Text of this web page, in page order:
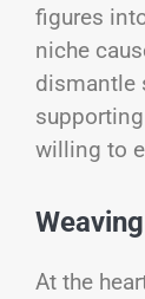
figures
niche
dismantle
willing to
At the